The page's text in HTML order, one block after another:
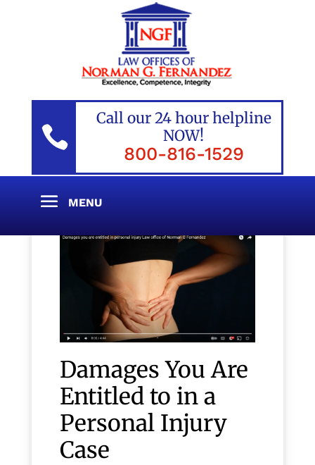

Call our 24 hour helpline
NOW!
800-816-1529
Damages You Are
Entitled to in a
Personal Injury
Case